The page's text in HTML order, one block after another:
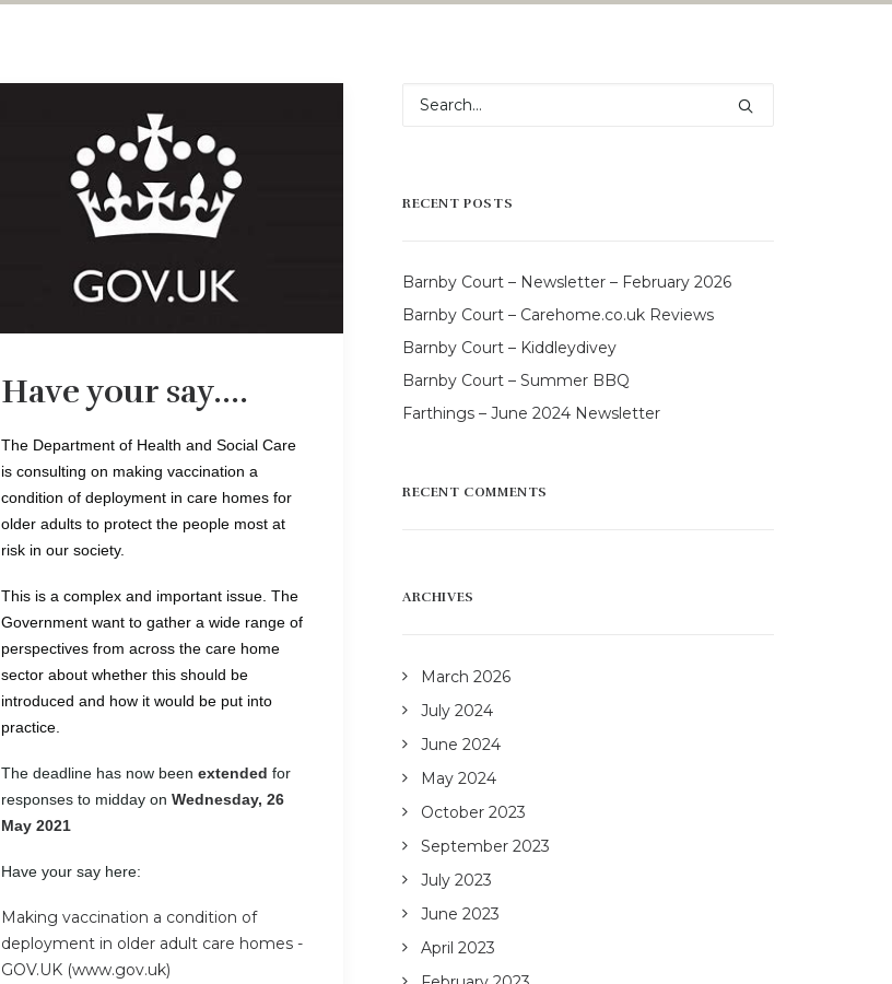
Have your say....
The Department of Health and Social Care
is consulting on making vaccination a
condition of deployment in care homes for
older adults to protect the people most at
risk in our society.
This is a complex and important issue. The
Government want to gather a wide range of
perspectives from across the care home
sector about whether this should be
introduced and how it would be put into
practice.
The deadline has now been extended for
responses to midday on Wednesday, 26
May 2021
Have your say here:
Making vaccination a condition of
deployment in older adult care homes -
GOV.UK (www.gov.uk)
RECENT POSTS
Barnby Court – Newsletter – February 2026
Barnby Court – Carehome.co.uk Reviews
Barnby Court – Kiddleydivey
Barnby Court – Summer BBQ
Farthings – June 2024 Newsletter
RECENT COMMENTS
ARCHIVES
March 2026
July 2024
June 2024
May 2024
October 2023
September 2023
July 2023
June 2023
April 2023